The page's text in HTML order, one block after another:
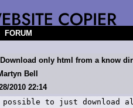
FORUM
only html from a know
Bell
2010 22:14
to just download